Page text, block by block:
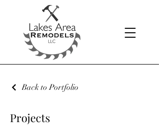
Back to Portfolio
Projects